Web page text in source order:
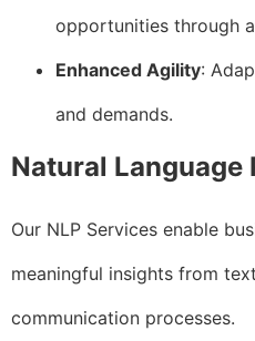
opportunities through
Enhanced Agility:
and demands.
Natural Language
Our NLP Services enable
meaningful insights from
communication processes.